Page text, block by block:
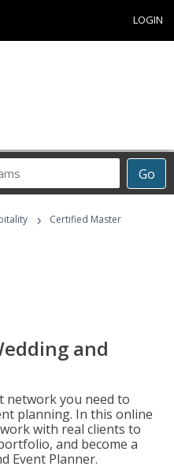
LOGIN
Go
›
Certified Master
and
network you need to
planning. In this online
with real clients to
and become a
Event Planner.